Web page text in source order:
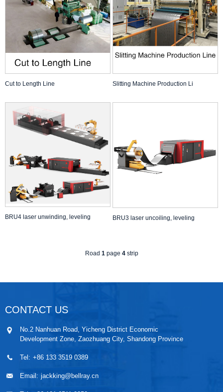
Cut to Length Line Slitting Machine Production Li
BRU4 laser unwinding, leveling BRU3 laser uncoiling, leveling
Road 1page 4strip
CONTACT US
No.2 Nanhuan Road, Yicheng District Economic
Development Zone, Zaozhuang City, Shandong Province
Tel: +86 133 3519 0389
Email: jackking@bellray.cn